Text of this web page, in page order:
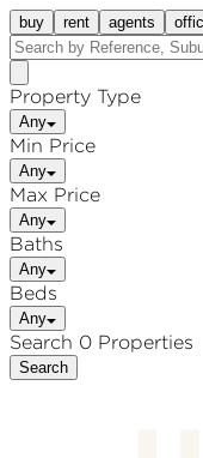
buy rent agents
Property Type
Any
Min Price
Any
Max Price
Any
Baths
Any
Beds
Any
Search 0 Properties
Search